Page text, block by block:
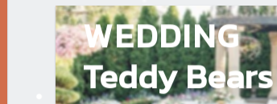
WEDDING
Teddy Bears